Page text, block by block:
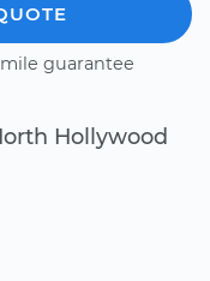
guarantee
Hollywood